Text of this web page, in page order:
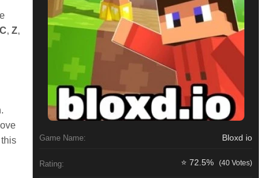
C, Z,
Game Name: Bloxd io
Rating: ⭐ 72.5% (40 Votes)